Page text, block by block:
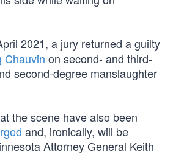
2021, a jury returned a guilty
Chauvin on second- and third-
second-degree manslaughter
the scene have also been
and, ironically, will be
Attorney General Keith